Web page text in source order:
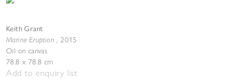
Keith Grant
Marine Eruption, 2015
Oil on canvas
78.8 x 78.8 cm
Add to enquiry list